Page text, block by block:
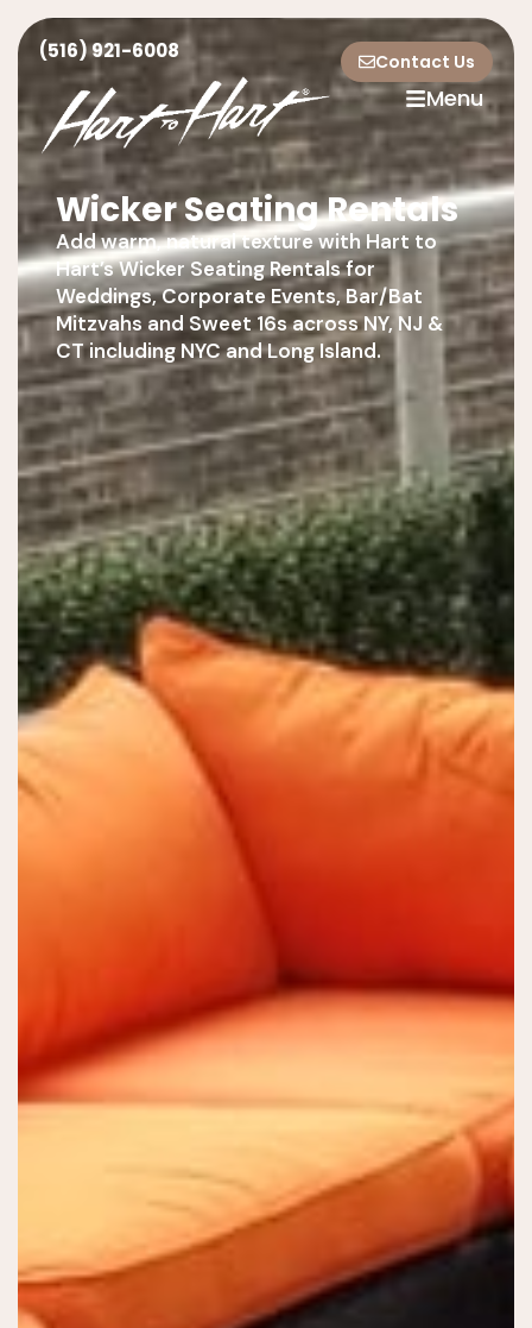
(516) 921-6008 Contact Us
Menu
Wicker Seating Rentals
Add warm, natural texture with Hart to
Hart’s Wicker Seating Rentals for
Weddings, Corporate Events, Bar/Bat
Mitzvahs and Sweet 16s across NY, NJ &
CT including NYC and Long Island.